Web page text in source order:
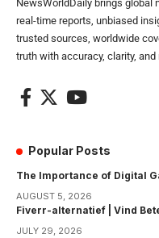
NewsWorldDaily brings global
real-time reports, unbiased
trusted sources, worldwide
truth with accuracy, clarity,
Popular Posts
The Importance of Digital
AUGUST 5, 2026
Fiverr-alternatief | Vind
JULY 29, 2026